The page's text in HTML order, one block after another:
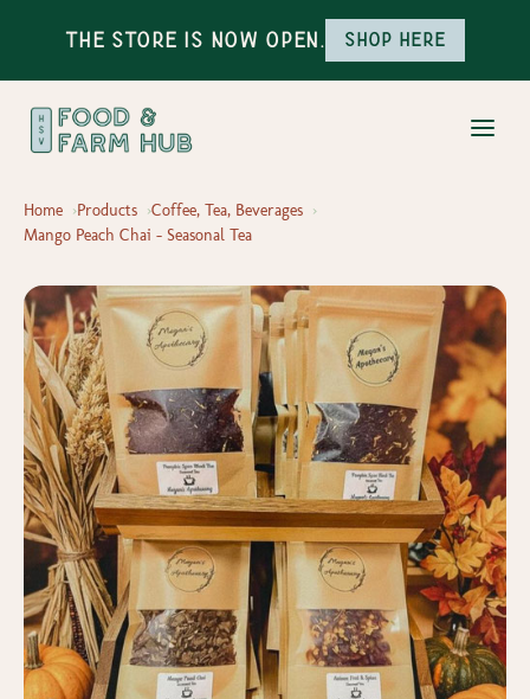
The Store is Now Open. Shop here
Home Products
Coffee, Tea, Beverages
Mango Peach Chai - Seasonal Tea